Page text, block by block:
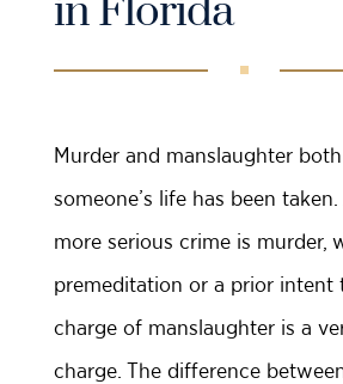
in Florida
Murder and manslaughter
someone’s life has been
more serious crime is murder,
premeditation or a prior intent
charge of manslaughter is a
charge. The difference